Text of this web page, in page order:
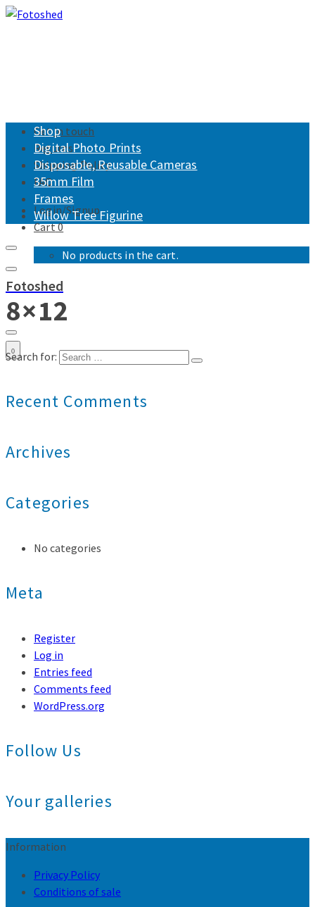
Get in touch
Returns
Shipping Policy
FAQ
Login/Signup
Cart0
No products in the cart.
Shop
Digital Photo Prints
Disposable, Reusable Cameras
35mm Film
Frames
Willow Tree Figurine
Fotoshed
0
8×12
Search for:
Recent Comments
Archives
Categories
No categories
Meta
Register
Log in
Entries feed
Comments feed
WordPress.org
Follow Us
Your galleries
Information
Privacy Policy
Conditions of sale